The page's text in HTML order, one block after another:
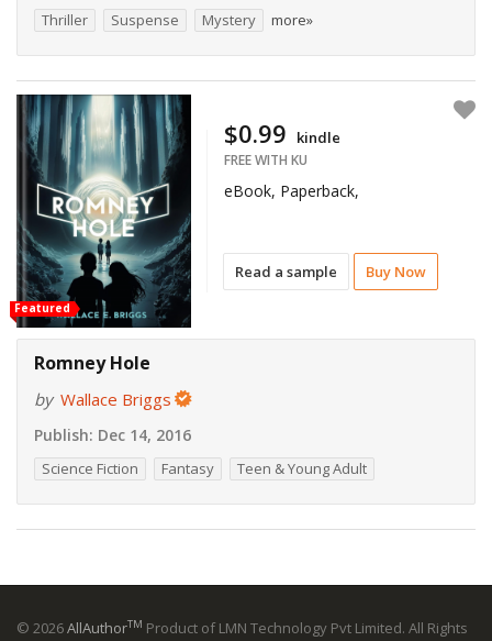
Thriller Suspense Mystery more»
Featured
Read a sample Buy Now
$0.99 kindle
FREE WITH KU
eBook, Paperback,
Romney Hole
by Wallace Briggs
Publish: Dec 14, 2016
Science Fiction Fantasy Teen & Young Adult
© 2026AllAuthorTM Product of LMN Technology Pvt Limited. All Rights